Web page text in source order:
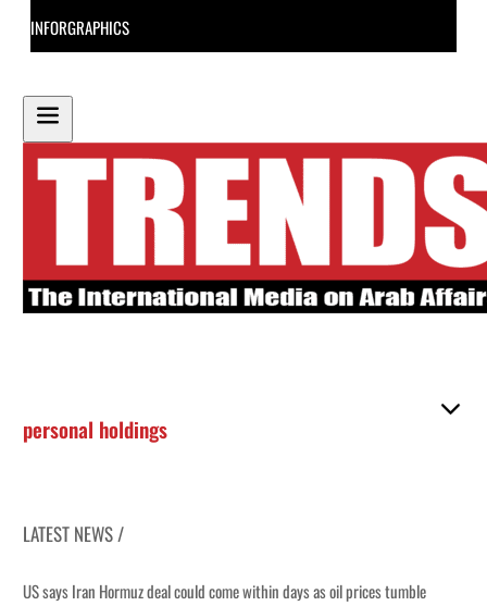
INFORGRAPHICS
personal holdings
LATEST NEWS /
US says Iran Hormuz deal could come within days as oil prices tumble